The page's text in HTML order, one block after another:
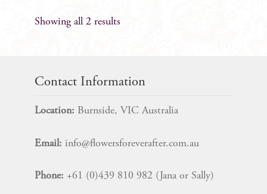
Showing all 2 results
Contact Information
Location: Burnside, VIC Australia
Email: info@flowersforeverafter.com.au
Phone: +61 (0)439 810 982 (Jana or Sally)